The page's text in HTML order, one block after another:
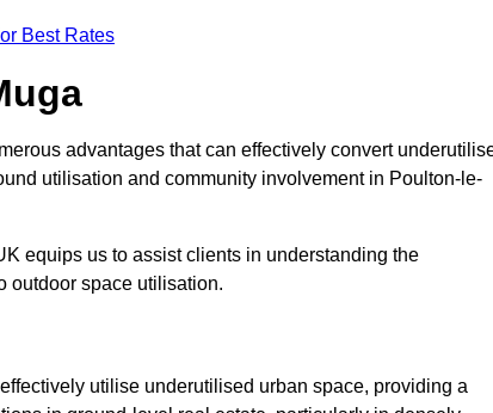
Best Rates
advantages that can effectively convert
utilisation and community involvement in Poulton-le-
equips us to assist clients in understanding the
outdoor space utilisation.
utilise underutilised urban space, providing a